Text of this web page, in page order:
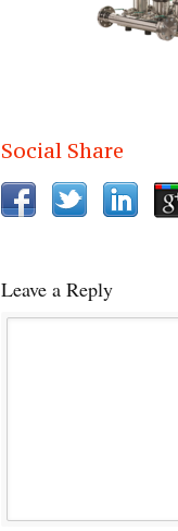
Social Share
Leave a Reply